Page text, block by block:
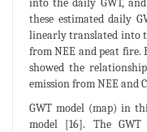
into the daily GWT,
these estimated daily
linearly translated into
from NEE and peat fire.
showed the
emission from NEE and
GWT model (map) in
model [16]. The GWT